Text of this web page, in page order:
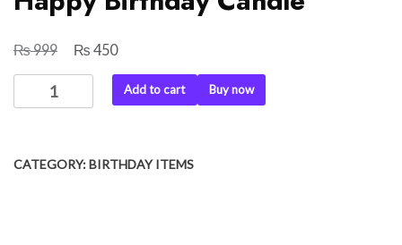
₨999
Original
price
₨ 450Current
price
is:
Happy
Birthday
Add to cart Buy now
CATEGORY:BIRTHDAY ITEMS